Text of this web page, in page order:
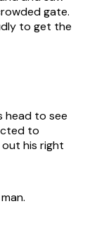
gate.
to get the
head to see
to
his right